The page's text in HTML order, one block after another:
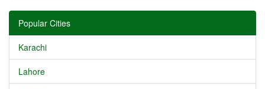
Popular Cities
Karachi
Lahore